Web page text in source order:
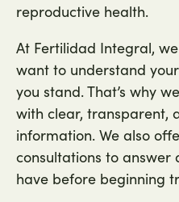
reproductive health.
At Fertilidad Integral,
want to understand
you stand. That’s why
with clear, transparent,
information. We also
consultations to answer
have before beginning